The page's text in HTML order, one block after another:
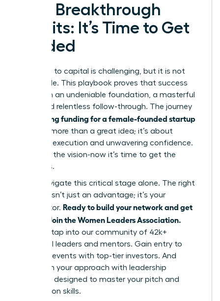
Your Breakthrough
Awaits: It’s Time to Get
Funded
The path to capital is challenging, but it is not
impossible. This playbook proves that success
hinges on an undeniable foundation, a masterful
pitch, and relentless follow-through. The journey
securing funding for a female-founded startup
is about more than a great idea; it’s about
strategic execution and unwavering confidence.
You have the vision-now it’s time to get the
resources.
Don’t navigate this critical stage alone. The right
network isn’t just an advantage; it’s your
accelerator. Ready to build your network and get
funded? Join the Women Leaders Association.
Instantly tap into our community of 42k+
influential leaders and mentors. Gain entry to
exclusive events with top-tier investors. And
transform your approach with leadership
coaching designed to master your pitch and
negotiation skills.